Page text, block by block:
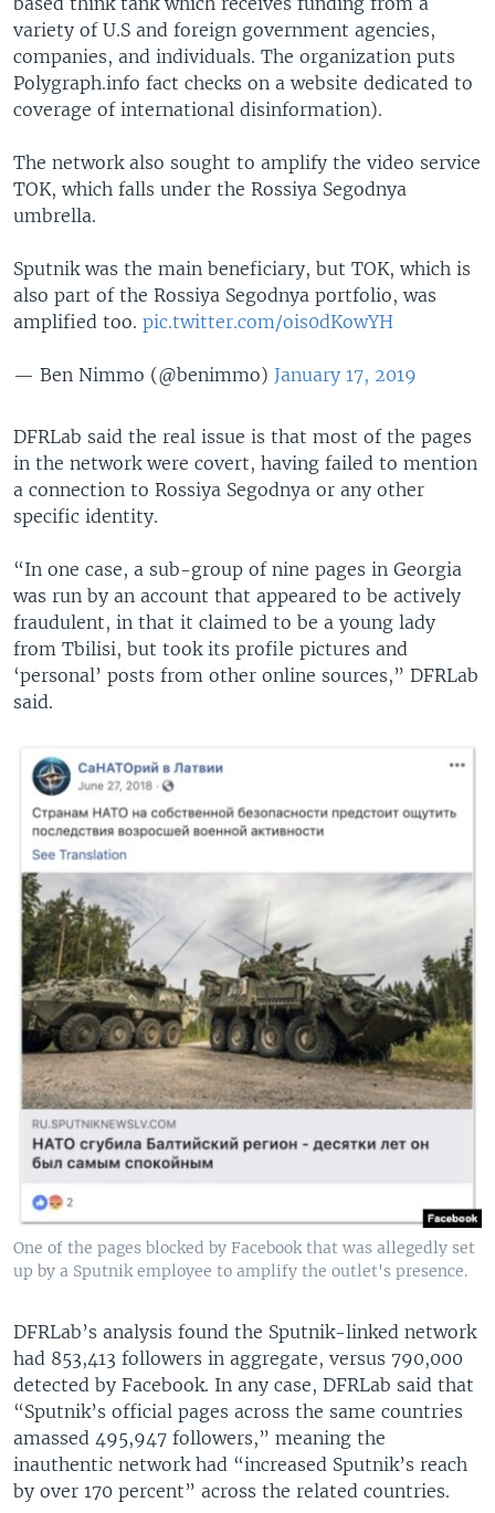
variety of U.S and foreign government agencies,
companies, and individuals. The organization puts
Polygraph.info fact checks on a website dedicated to
coverage of international disinformation).
The network also sought to amplify the video service
TOK, which falls under the Rossiya Segodnya
umbrella.
Sputnik was the main beneficiary, but TOK, which is
also part of the Rossiya Segodnya portfolio, was
amplified too. pic.twitter.com/ois0dKowYH
— Ben Nimmo (@benimmo) January 17, 2019
DFRLab said the real issue is that most of the pages
in the network were covert, having failed to mention
a connection to Rossiya Segodnya or any other
specific identity.
“In one case, a sub-group of nine pages in Georgia
was run by an account that appeared to be actively
fraudulent, in that it claimed to be a young lady
from Tbilisi, but took its profile pictures and
‘personal’ posts from other online sources,” DFRLab
said.
One of the pages blocked by Facebook that was allegedly set
up by a Sputnik employee to amplify the outlet's presence.
DFRLab’s analysis found the Sputnik-linked network
had 853,413 followers in aggregate, versus 790,000
detected by Facebook. In any case, DFRLab said that
“Sputnik’s official pages across the same countries
amassed 495,947 followers,” meaning the
inauthentic network had “increased Sputnik’s reach
by over 170 percent” across the related countries.